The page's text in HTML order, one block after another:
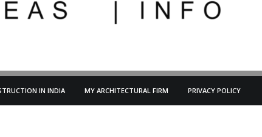
IN INDIA MY ARCHITECTURAL FIRM PRIVACY POLICY